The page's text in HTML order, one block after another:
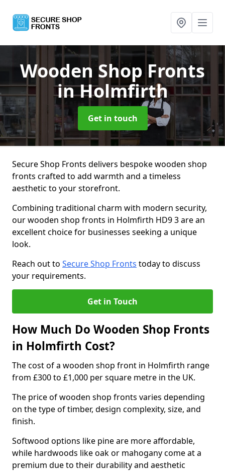
Wooden Shop Fronts
in Holmfirth
Get in touch
Secure Shop Fronts delivers bespoke wooden shop
fronts crafted to add warmth and a timeless
aesthetic to your storefront.
Combining traditional charm with modern security,
our wooden shop fronts in Holmfirth HD9 3 are an
excellent choice for businesses seeking a unique
look.
Reach out to Secure Shop Fronts today to discuss
your requirements.
Get in Touch
How Much Do Wooden Shop Fronts
in Holmfirth Cost?
The cost of a wooden shop front in Holmfirth range
from £300 to £1,000 per square metre in the UK.
The price of wooden shop fronts varies depending
on the type of timber, design complexity, size, and
finish.
Softwood options like pine are more affordable,
while hardwoods like oak or mahogany come at a
premium due to their durability and aesthetic